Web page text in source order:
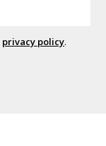
privacy policy.